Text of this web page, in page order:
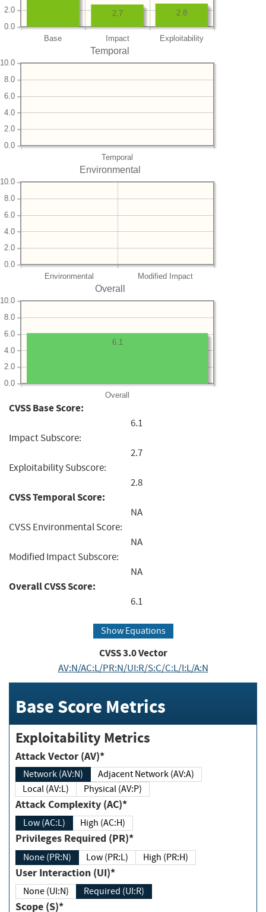
Base Impact Exploitability
0.0
2.0 2.8
2.7
Temporal
Temporal
0.0
2.0
4.0
6.0
8.0
10.0
Environmental
Environmental Modified Impact
0.0
2.0
4.0
6.0
8.0
10.0
Overall
Overall
0.0
2.0
4.0
6.0
8.0
10.0
6.1
CVSS Base Score:
6.1
Impact Subscore:
2.7
Exploitability Subscore:
2.8
CVSS Temporal Score:
NA
CVSS Environmental Score:
NA
Modified Impact Subscore:
NA
Overall CVSS Score:
6.1
Show Equations
CVSS3.0Vector
AV:N/AC:L/PR:N/UI:R/S:C/C:L/I:L/A:N
Base Score Metrics
Exploitability Metrics
Attack Vector (AV)*
Network (AV:N)
Adjacent Network (AV:A)
Local (AV:L)
Physical (AV:P)
Attack Complexity (AC)*
Low (AC:L) High (AC:H)
Privileges Required (PR)*
None (PR:N) Low (PR:L) High (PR:H)
User Interaction (UI)*
None (UI:N) Required (UI:R)
Scope (S)*